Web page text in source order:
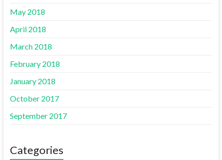
May 2018
April 2018
March 2018
February 2018
January 2018
October 2017
September 2017
Categories